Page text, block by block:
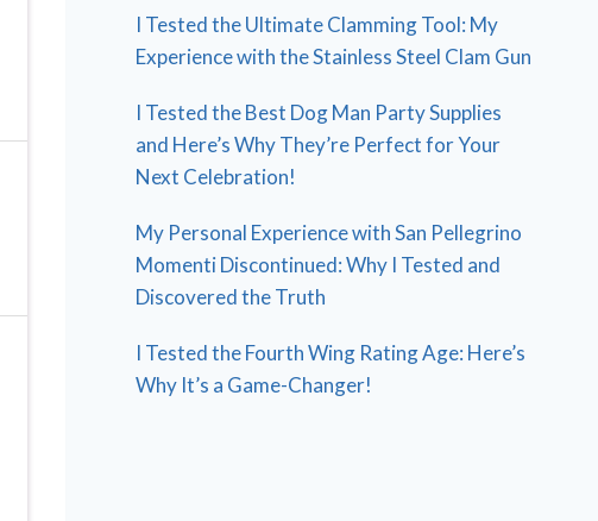
I Tested the Ultimate Clamming Tool: My
Experience with the Stainless Steel Clam Gun
I Tested the Best Dog Man Party Supplies
and Here’s Why They’re Perfect for Your
Next Celebration!
My Personal Experience with San Pellegrino
Momenti Discontinued: Why I Tested and
Discovered the Truth
I Tested the Fourth Wing Rating Age: Here’s
Why It’s a Game-Changer!